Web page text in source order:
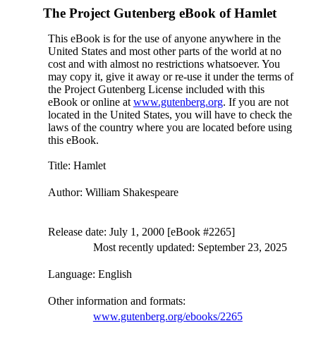
The Project Gutenberg eBook ofHamlet
This eBook is for the use of anyone anywhere in the
United States and most other parts of the world at no
cost and with almost no restrictions whatsoever. You
may copy it, give it away or re-use it under the terms of
the Project Gutenberg License included with this
eBook or online at www.gutenberg.org. If you are not
located in the United States, you will have to check the
laws of the country where you are located before using
this eBook.
Title: Hamlet
Author: William Shakespeare
Release date: July 1, 2000 [eBook #2265]
Most recently updated: September 23, 2025
Language: English
Other information and formats:
www.gutenberg.org/ebooks/2265